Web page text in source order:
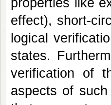
properties like
effect), short-
logical
states.
verification of
aspects of